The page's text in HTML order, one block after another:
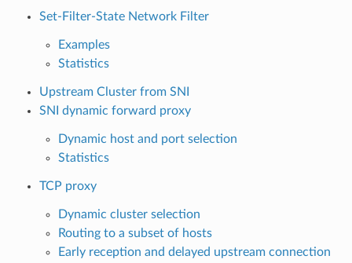
Set-Filter-State Network Filter
Examples
Statistics
Upstream Cluster from SNI
SNI dynamic forward proxy
Dynamic host and port selection
Statistics
TCP proxy
Dynamic cluster selection
Routing to a subset of hosts
Early reception and delayed upstream connection